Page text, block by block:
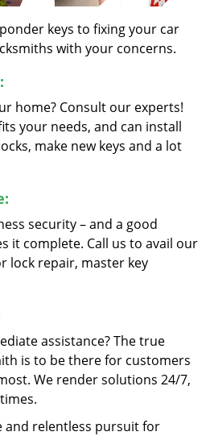
keys to fixing your car
with your concerns.
home? Consult our experts!
your needs, and can install
make new keys and a lot
security – and a good
it complete. Call us to avail our
lock repair, master key
assistance? The true
is to be there for customers
We render solutions 24/7,
and relentless pursuit for